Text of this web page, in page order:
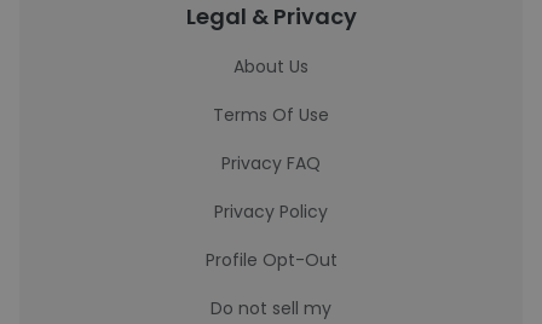
Legal & Privacy
About Us
Terms Of Use
Privacy FAQ
Privacy Policy
Profile Opt-Out
Do not sell my